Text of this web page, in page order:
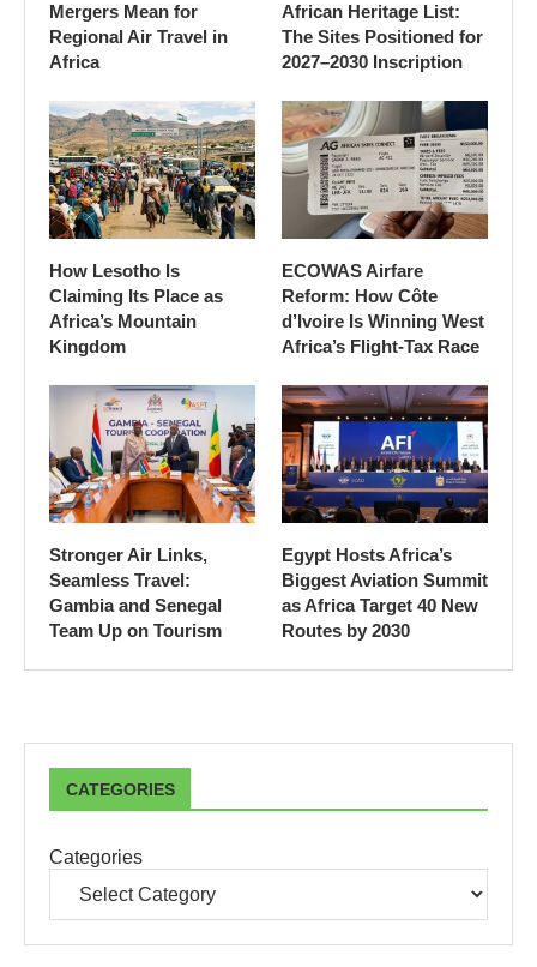
Mergers Mean for
Regional Air Travel in
Africa
African Heritage List:
The Sites Positioned for
2027–2030 Inscription
How Lesotho Is
Claiming Its Place as
Africa’s Mountain
Kingdom
ECOWAS Airfare
Reform: How Côte
d’Ivoire Is Winning West
Africa’s Flight-Tax Race
Stronger Air Links,
Seamless Travel:
Gambia and Senegal
Team Up on Tourism
Egypt Hosts Africa’s
Biggest Aviation Summit
as Africa Target 40 New
Routes by 2030
CATEGORIES
Categories